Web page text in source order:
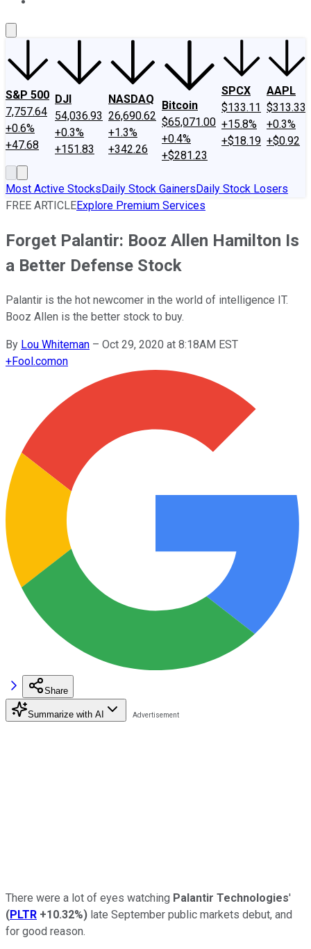
S&P 500
7,757.64
+0.6%
+47.68
DJI
54,036.93
+0.3%
+151.83
NASDAQ
26,690.62
+1.3%
+342.26
Bitcoin
$65,071.00
+0.4%
+$281.23
SPCX
$133.11
+15.8%
+$18.19
AAPL
$313.33
+0.3%
+$0.92
Most Active StocksDaily Stock GainersDaily Stock Losers
FREE ARTICLEExplore Premium Services
Forget Palantir: Booz Allen Hamilton Is
a Better Defense Stock
Palantir is the hot newcomer in the world of intelligence IT.
Booz Allen is the better stock to buy.
By Lou Whiteman – Oct 29, 2020 at 8:18AM EST
+Fool.comon
Share
Summarize with AI
There were a lot of eyes watching Palantir Technologies'
(PLTR +10.32%) late September public markets debut, and
for good reason.